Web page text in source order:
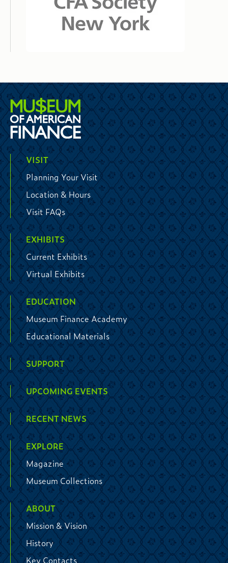
VISIT
Planning Your Visit
Location & Hours
Visit FAQs
EXHIBITS
Current Exhibits
Virtual Exhibits
EDUCATION
Museum Finance Academy
Educational Materials
SUPPORT
UPCOMING EVENTS
RECENT NEWS
EXPLORE
Magazine
Museum Collections
ABOUT
Mission & Vision
History
Key Contacts